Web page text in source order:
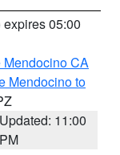
expires 05:00
Mendocino CA
Mendocino to
Updated: 11:00
PM